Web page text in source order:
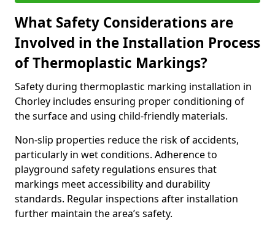
What Safety Considerations are
Involved in the Installation Process
of Thermoplastic Markings?
Safety during thermoplastic marking installation in
Chorley includes ensuring proper conditioning of
the surface and using child-friendly materials.
Non-slip properties reduce the risk of accidents,
particularly in wet conditions. Adherence to
playground safety regulations ensures that
markings meet accessibility and durability
standards. Regular inspections after installation
further maintain the area’s safety.